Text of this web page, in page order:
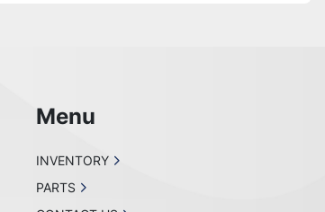
Menu
INVENTORY
PARTS